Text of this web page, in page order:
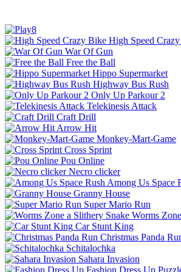
High Speed
War Of Gun
Free the Ball
Hippo Supermarket
Highway Bus Rush
Only Up Parkour 2
Telekinesis Attack
Craft Drill
Arrow Hit
Monkey-Mart-Game
Cross Sprint
Pou Online
Necro clicker
Among Us Space
Granny House
Super Mario Run
Worms
Car Stunt King
Christmas Panda
Schitalochka
Sahara Invasion
Fashion Dress Up